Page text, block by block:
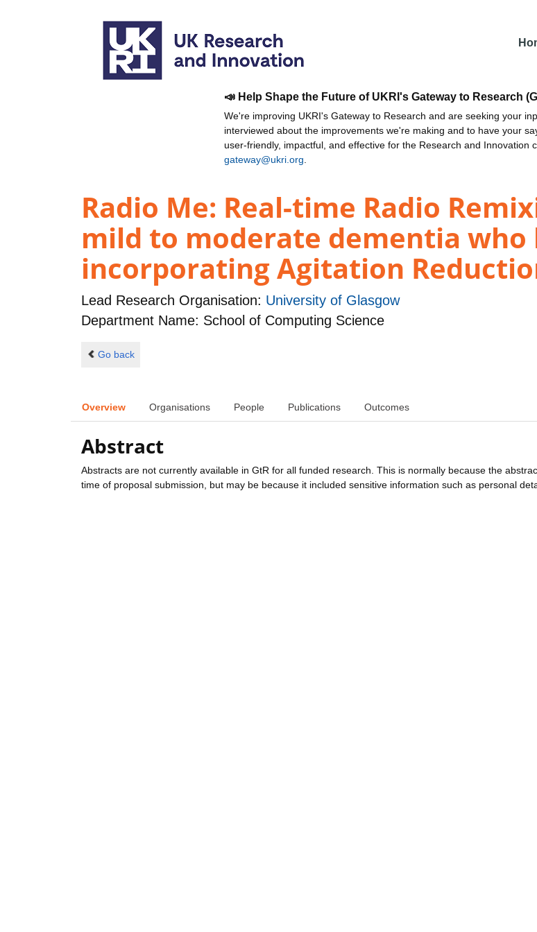
📣 Help Shape the Future of UKRI's Gateway to Research
We're improving UKRI's Gateway to Research and are seeking your
interviewed about the improvements we're making and to have your
user-friendly, impactful, and effective for the Research and Innovation
gateway@ukri.org
Radio Me: Real-time Radio
mild to moderate dementia who
incorporating Agitation
Lead Research Organisation: University of Glasgow
Department Name: School of Computing Science
Go back
Overview Organisations People Publications Outcomes
Abstract
Abstracts are not currently available in GtR for all funded research. This is normally because the
time of proposal submission, but may be because it included sensitive information such as personal